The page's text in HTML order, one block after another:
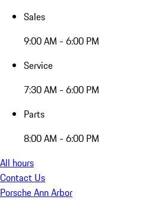
Sales
9:00 AM - 6:00 PM
Service
7:30 AM - 6:00 PM
Parts
8:00 AM - 6:00 PM
All hours
Contact Us
Porsche Ann Arbor